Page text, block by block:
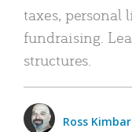
taxes, personal
fundraising.
structures.
Ross